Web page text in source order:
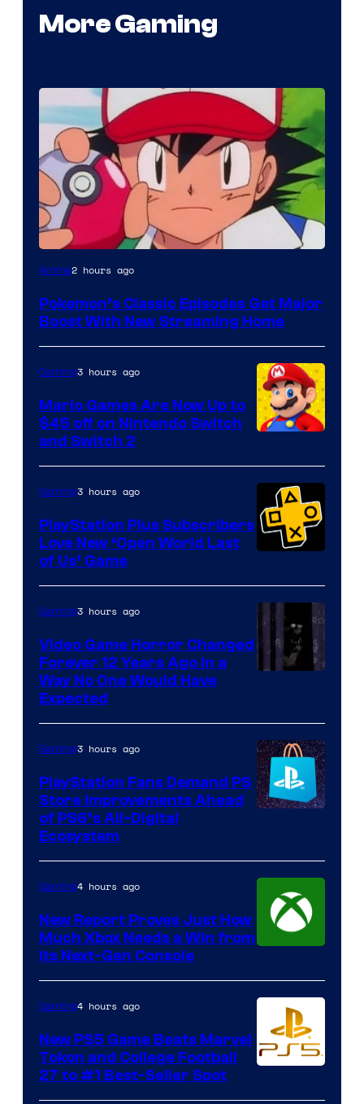
More Gaming
Courtesy
The
Company
Anime2 hours ago
Pokemon’s Classic Episodes Get Major
Boost With New Streaming Home
Gaming3 hours ago
Mario Games Are Now Up to
$45 off on Nintendo Switch
and Switch 2
Gaming3 hours ago
PlayStation Plus Subscribers
Love New ‘Open World Last
of Us’ Game
Gaming3 hours ago
Video Game Horror Changed
Forever 12 Years Ago in a
Way No One Would Have
Expected
Gaming3 hours ago
PlayStation Fans Demand PS
Store Improvements Ahead
of PS6’s All-Digital
Ecosystem
Gaming4 hours ago
New Report Proves Just How
Much Xbox Needs a Win from
Its Next-Gen Console
Gaming4 hours ago
New PS5 Game Beats Marvel
Tokon and College Football
27 to #1 Best-Seller Spot